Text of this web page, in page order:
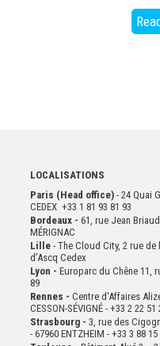
LOCALISATIONS
Paris (Head office) - 24 Quai
CEDEX +33 1 81 93 81 93
Bordeaux - 61, rue Jean
MÉRIGNAC
Lille- The Cloud City, 2 rue de
d’Ascq Cedex
Lyon - Europarc du Chêne 11,
89
Rennes - Centre d'Affaires
CESSON-SÉVIGNÉ - +33 2 22 51
Strasbourg - 3, rue des
- 67960 ENTZHEIM - +33 3 88 15